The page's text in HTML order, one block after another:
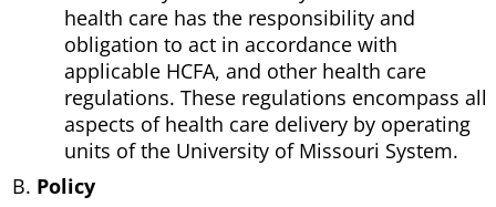
health care has the responsibility and
obligation to act in accordance with
applicable HCFA, and other health care
regulations. These regulations encompass all
aspects of health care delivery by operating
units of the University of Missouri System.
Policy